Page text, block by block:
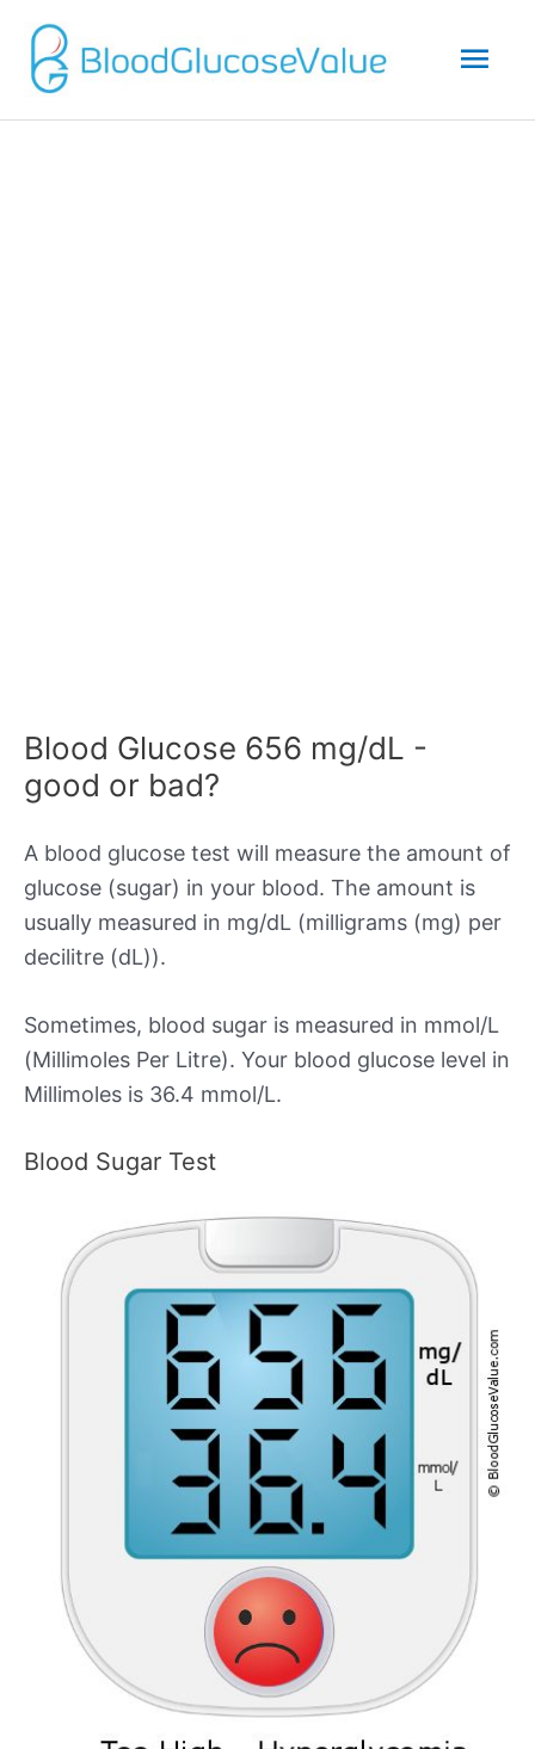
Blood Glucose 656 mg/dL -
good or bad?
A blood glucose test will measure the amount of
glucose (sugar) in your blood. The amount is
usually measured in mg/dL (milligrams (mg) per
decilitre (dL)).
Sometimes, blood sugar is measured in mmol/L
(Millimoles Per Litre). Your blood glucose level in
Millimoles is 36.4 mmol/L.
Blood Sugar Test